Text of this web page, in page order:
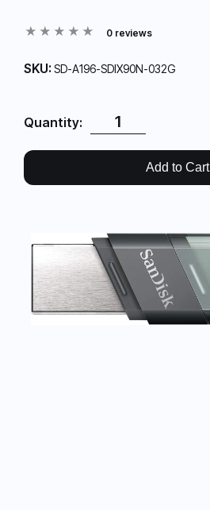
0 reviews
SKU: SD-A196-SDIX90N-032G
Quantity:
Add to Cart